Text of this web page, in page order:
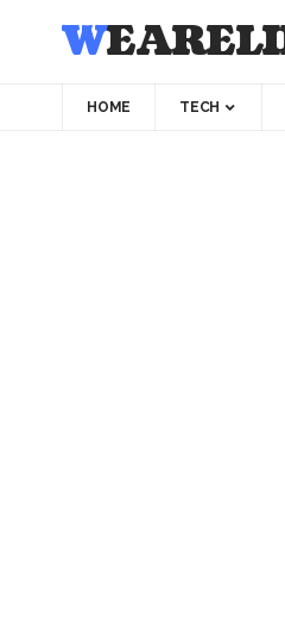
HOME TECH